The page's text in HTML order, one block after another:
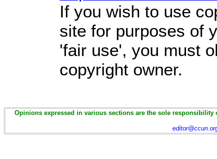
If you wish to use
site for purposes of
'fair use', you must
copyright owner.
Opinions expressed in various sections are the sole